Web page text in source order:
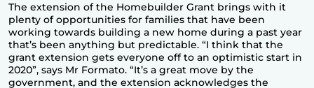
The extension of the Homebuilder Grant brings with it
plenty of opportunities for families that have been
working towards building a new home during a past year
that’s been anything but predictable. “I think that the
grant extension gets everyone off to an optimistic start in
2020”, says Mr Formato. “It’s a great move by the
government, and the extension acknowledges the